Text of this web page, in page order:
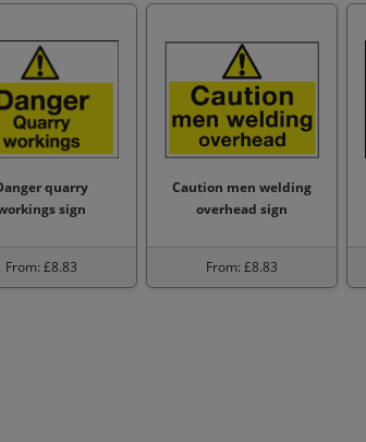
quarry
sign
From: £8.83
Caution men welding
overhead sign
From: £8.83